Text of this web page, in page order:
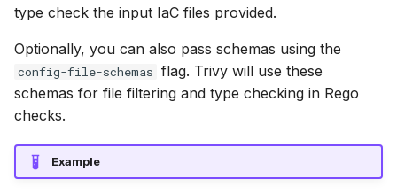
type check the input IaC files provided.
Optionally, you can also pass schemas using the
config-file-schemas flag. Trivy will use these
schemas for file filtering and type checking in Rego
checks.
Example